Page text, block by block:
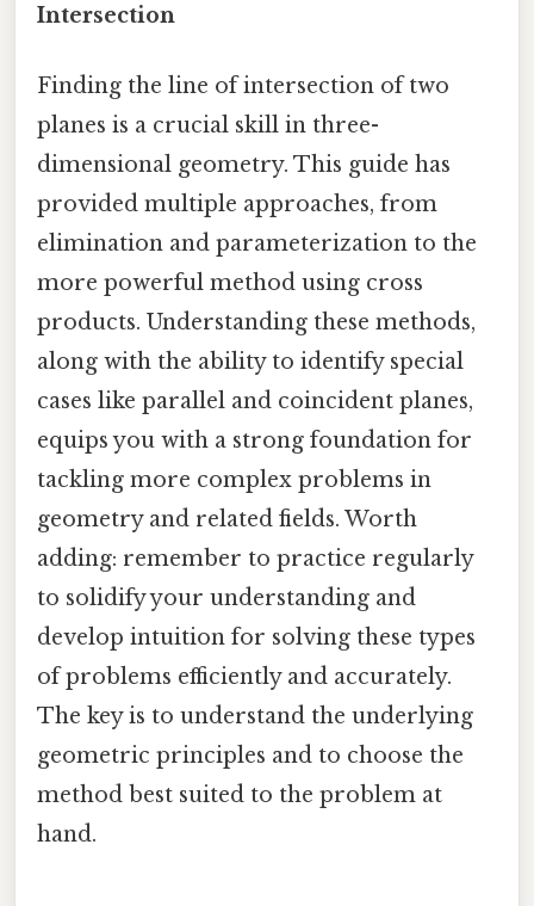
Intersection
Finding the line of intersection of two
planes is a crucial skill in three-
dimensional geometry. This guide has
provided multiple approaches, from
elimination and parameterization to the
more powerful method using cross
products. Understanding these methods,
along with the ability to identify special
cases like parallel and coincident planes,
equips you with a strong foundation for
tackling more complex problems in
geometry and related fields. Worth
adding: remember to practice regularly
to solidify your understanding and
develop intuition for solving these types
of problems efficiently and accurately.
The key is to understand the underlying
geometric principles and to choose the
method best suited to the problem at
hand.